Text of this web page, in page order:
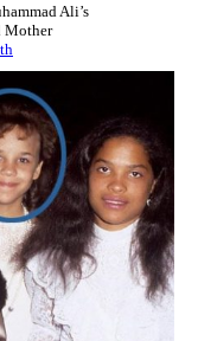
Ali’s
Mother